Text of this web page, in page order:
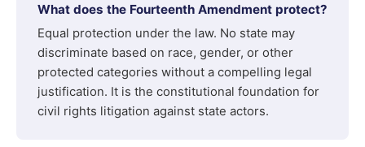
What does the Fourteenth Amendment protect?
Equal protection under the law. No state may
discriminate based on race, gender, or other
protected categories without a compelling legal
justification. It is the constitutional foundation for
civil rights litigation against state actors.